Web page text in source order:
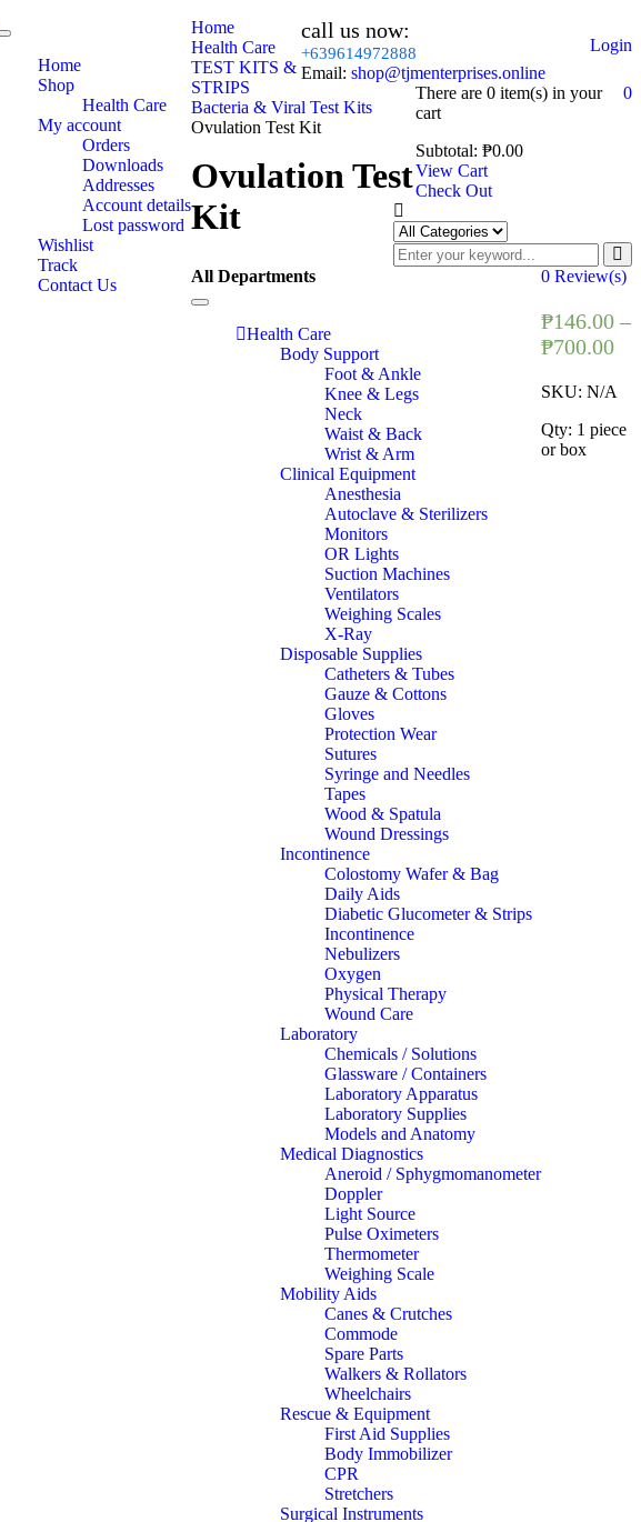
Login
Toggle
navigationHome
Shop
Health Care
My account
Orders
Downloads
Addresses
Account details
Lost password
Wishlist
Track
Contact Us
call us now:
+639614972888
Email: shop@tjmenterprises.online
0
There are 0 item(s) in your
cart
Subtotal: ₱0.00
View Cart
Check Out
All Departments
Toggle
navigationHealth Care
Body Support
Foot & Ankle
Knee & Legs
Neck
Waist & Back
Wrist & Arm
Clinical Equipment
Anesthesia
Autoclave & Sterilizers
Monitors
OR Lights
Suction Machines
Ventilators
Weighing Scales
X-Ray
Disposable Supplies
Catheters & Tubes
Gauze & Cottons
Gloves
Protection Wear
Sutures
Syringe and Needles
Tapes
Wood & Spatula
Wound Dressings
Incontinence
Colostomy Wafer & Bag
Daily Aids
Diabetic Glucometer & Strips
Incontinence
Nebulizers
Oxygen
Physical Therapy
Wound Care
Laboratory
Chemicals / Solutions
Glassware / Containers
Laboratory Apparatus
Laboratory Supplies
Models and Anatomy
Medical Diagnostics
Aneroid / Sphygmomanometer
Doppler
Light Source
Pulse Oximeters
Thermometer
Weighing Scale
Mobility Aids
Canes & Crutches
Commode
Spare Parts
Walkers & Rollators
Wheelchairs
Rescue & Equipment
First Aid Supplies
Body Immobilizer
CPR
Stretchers
Surgical Instruments
Home
Health Care
TEST KITS &
STRIPS
Bacteria & Viral Test Kits
Ovulation Test Kit
Ovulation Test
Kit
0 Review(s)
₱146.00 –
₱700.00
SKU: N/A
Qty: 1 piece
or box